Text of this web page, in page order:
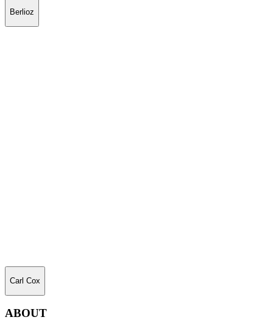
Berlioz
Carl Cox
ABOUT